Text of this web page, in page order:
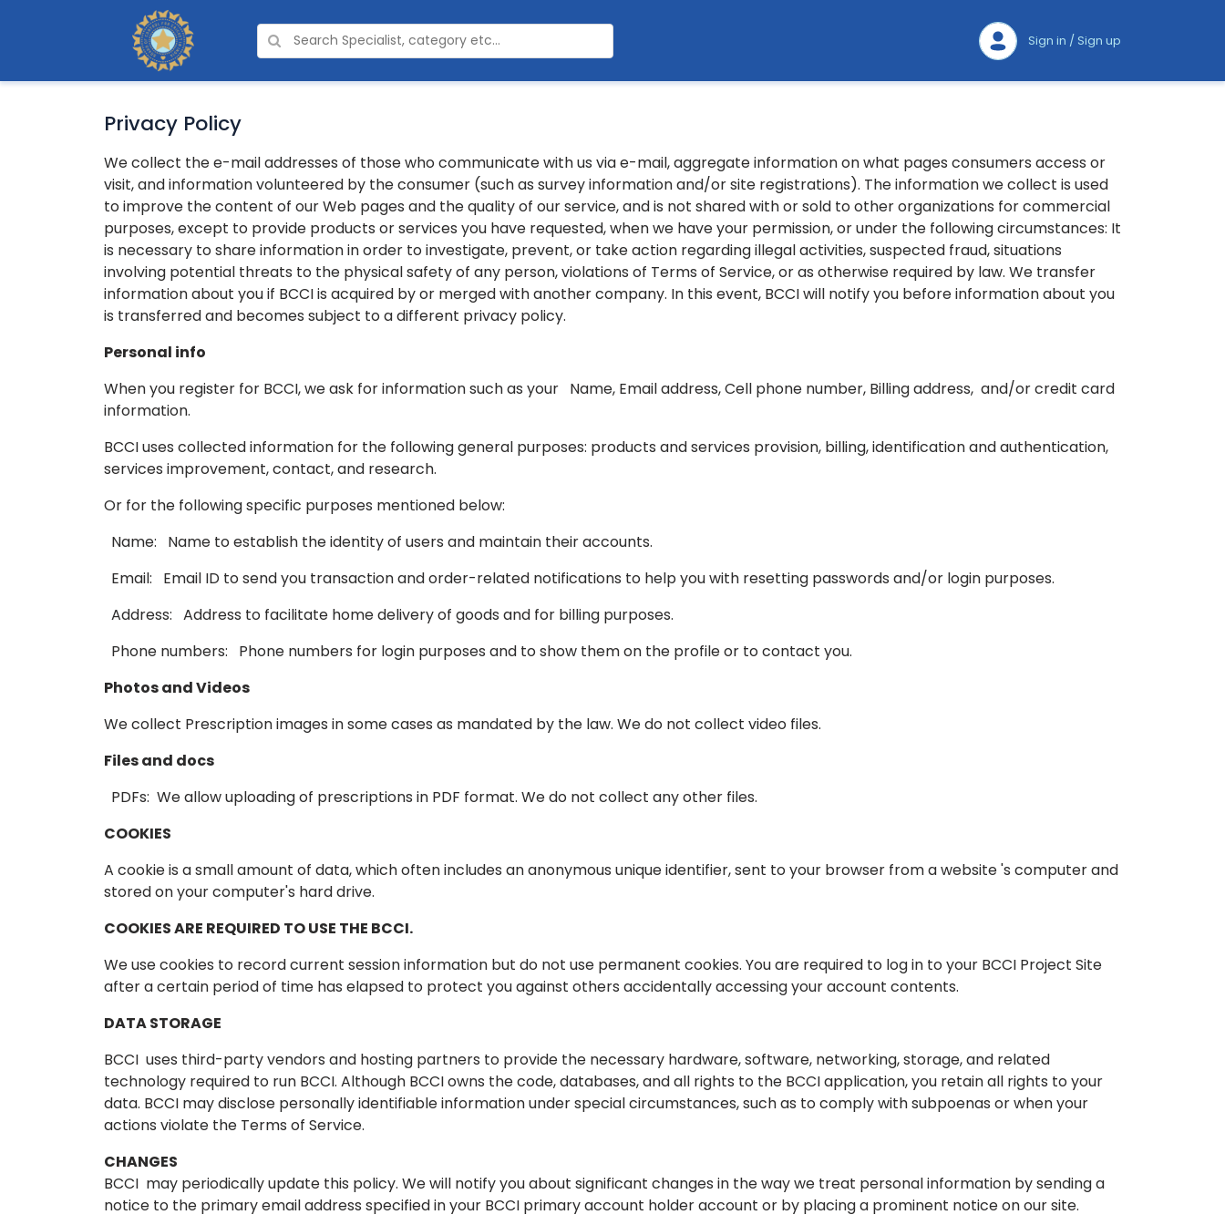
Sign in / Sign up
Privacy Policy
We collect the e-mail addresses of those who communicate with us via e-mail, aggregate information on what pages consumers access or
visit, and information volunteered by the consumer (such as survey information and/or site registrations). The information we collect is used
to improve the content of our Web pages and the quality of our service, and is not shared with or sold to other organizations for commercial
purposes, except to provide products or services you have requested, when we have your permission, or under the following circumstances: It
is necessary to share information in order to investigate, prevent, or take action regarding illegal activities, suspected fraud, situations
involving potential threats to the physical safety of any person, violations of Terms of Service, or as otherwise required by law. We transfer
information about you if BCCI is acquired by or merged with another company. In this event, BCCI will notify you before information about you
is transferred and becomes subject to a different privacy policy.
Personal info
When you register for BCCI, we ask for information such as your Name, Email address, Cell phone number, Billing address, and/or credit card
information.
BCCI uses collected information for the following general purposes: products and services provision, billing, identification and authentication,
services improvement, contact, and research.
Or for the following specific purposes mentioned below:
Name: Name to establish the identity of users and maintain their accounts.
Email: Email ID to send you transaction and order-related notifications to help you with resetting passwords and/or login purposes.
Address: Address to facilitate home delivery of goods and for billing purposes.
Phone numbers: Phone numbers for login purposes and to show them on the profile or to contact you.
Photos and Videos
We collect Prescription images in some cases as mandated by the law. We do not collect video files.
Files and docs
PDFs: We allow uploading of prescriptions in PDF format. We do not collect any other files.
COOKIES
A cookie is a small amount of data, which often includes an anonymous unique identifier, sent to your browser from a website 's computer and
stored on your computer's hard drive.
COOKIES ARE REQUIRED TO USE THE BCCI.
We use cookies to record current session information but do not use permanent cookies. You are required to log in to your BCCI Project Site
after a certain period of time has elapsed to protect you against others accidentally accessing your account contents.
DATA STORAGE
BCCI uses third-party vendors and hosting partners to provide the necessary hardware, software, networking, storage, and related
technology required to run BCCI. Although BCCI owns the code, databases, and all rights to the BCCI application, you retain all rights to your
data. BCCI may disclose personally identifiable information under special circumstances, such as to comply with subpoenas or when your
actions violate the Terms of Service.
CHANGES
BCCI may periodically update this policy. We will notify you about significant changes in the way we treat personal information by sending a
notice to the primary email address specified in your BCCI primary account holder account or by placing a prominent notice on our site.